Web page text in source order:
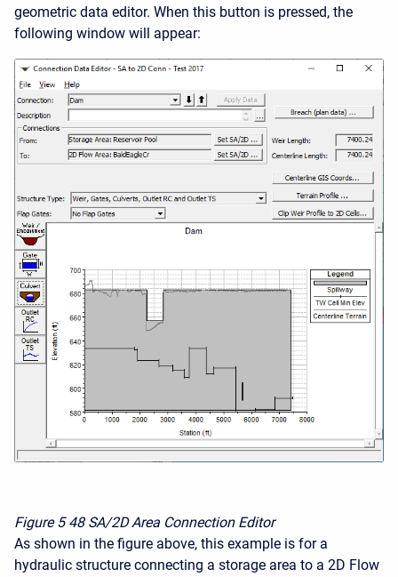
geometric data editor. When this button is pressed, the
following window will appear:
Figure 5 48 SA/2D Area Connection Editor
As shown in the figure above, this example is for a
hydraulic structure connecting a storage area to a 2D Flow